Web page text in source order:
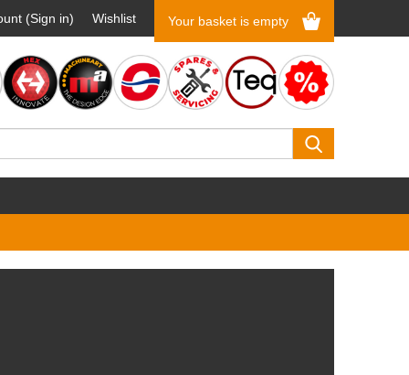
(Sign in) Wishlist Your basket is empty